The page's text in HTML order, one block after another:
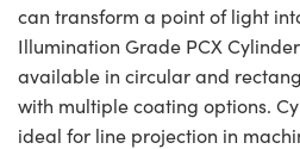
can transform a point of light
Illumination Grade PCX
available in circular and
with multiple coating options.
ideal for line projection in